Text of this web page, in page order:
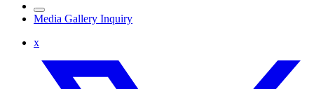
Media Gallery Inquiry
x